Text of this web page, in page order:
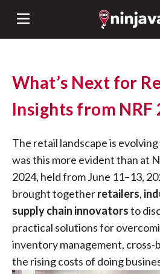
What’s Next for
Insights from NRF
The retail landscape is
was this more evident than at
2024, held from June 11–13,
brought togetherretailers,
supply chain innovatorsto
practical solutions for
inventory management, cross-
the rising costs of doing